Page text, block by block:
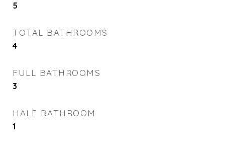
5
TOTAL BATHROOMS
4
FULL BATHROOMS
3
HALF BATHROOM
1